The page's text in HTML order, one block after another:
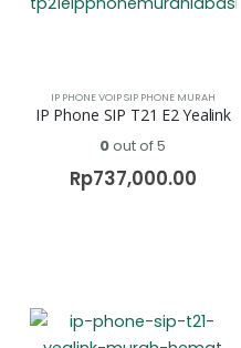
IP PHONE VOIP SIP PHONE MURAH
IP Phone SIP T21 E2 Yealink
0out of 5
Rp737,000.00